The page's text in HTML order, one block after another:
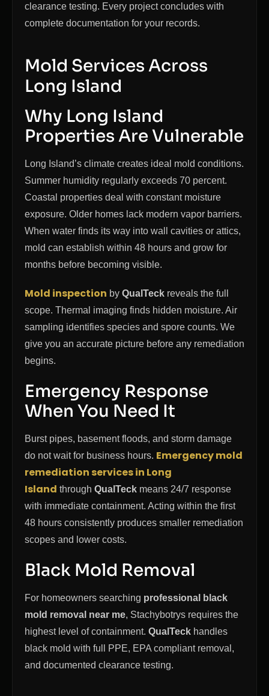
clearance testing. Every project concludes with
complete documentation for your records.
Mold Services Across
Long Island
Why Long Island
Properties Are Vulnerable
Long Island’s climate creates ideal mold conditions.
Summer humidity regularly exceeds 70 percent.
Coastal properties deal with constant moisture
exposure. Older homes lack modern vapor barriers.
When water finds its way into wall cavities or attics,
mold can establish within 48 hours and grow for
months before becoming visible.
Mold inspection by QualTeck reveals the full
scope. Thermal imaging finds hidden moisture. Air
sampling identifies species and spore counts. We
give you an accurate picture before any remediation
begins.
Emergency Response
When You Need It
Burst pipes, basement floods, and storm damage
do not wait for business hours. Emergency mold
remediation services in Long
Island through QualTeck means 24/7 response
with immediate containment. Acting within the first
48 hours consistently produces smaller remediation
scopes and lower costs.
Black Mold Removal
For homeowners searching professional black
mold removal near me, Stachybotrys requires the
highest level of containment. QualTeck handles
black mold with full PPE, EPA compliant removal,
and documented clearance testing.